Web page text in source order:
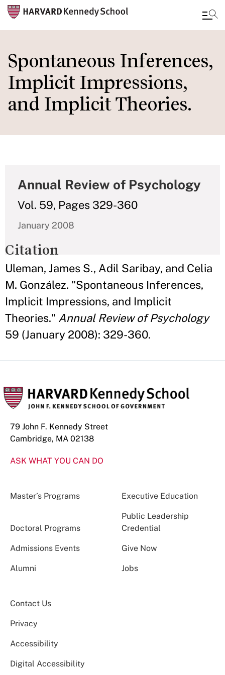
to
main
content
Spontaneous Inferences,
Implicit Impressions,
and Implicit Theories.
Annual Review of Psychology
Vol. 59, Pages 329-360
January 2008
Citation
Uleman, James S., Adil Saribay, and Celia
M. González. "Spontaneous Inferences,
Implicit Impressions, and Implicit
Theories." Annual Review of Psychology
59 (January 2008): 329-360.
79 John F. Kennedy Street
Cambridge, MA 02138
ASK WHAT YOU CAN DO
Master’s Programs Executive Education
Doctoral Programs
Public Leadership
Credential
Admissions Events Give Now
Alumni Jobs
Contact Us
Privacy
Accessibility
Digital Accessibility